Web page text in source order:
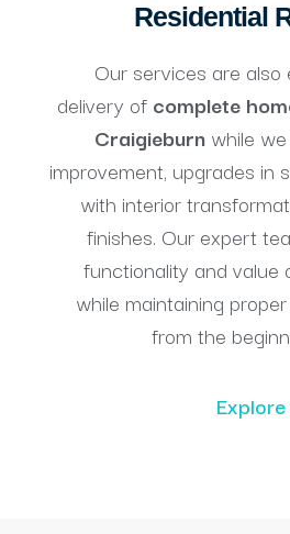
Residential
Our services are
delivery of complete
Craigieburn while
improvement, upgrades in
with interior
finishes. Our expert
functionality and value
while maintaining
from the